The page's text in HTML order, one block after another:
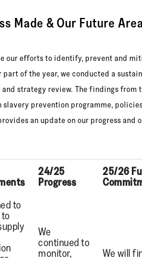
Made & Our Future
our efforts to identify, prevent and
of the year, we conducted a
strategy review. The findings from
slavery prevention programme,
an update on our progress and
24/25
Progress
25/26
to
We
continued to
monitor,
We will